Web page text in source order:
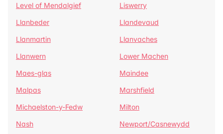
Level of Mendalgief
Liswerry
Llanbeder
Llandevaud
Llanmartin
Llanvaches
Llanwern
Lower Machen
Maes-glas
Maindee
Malpas
Marshfield
Michaelston-y-Fedw
Milton
Nash
Newport/Casnewydd